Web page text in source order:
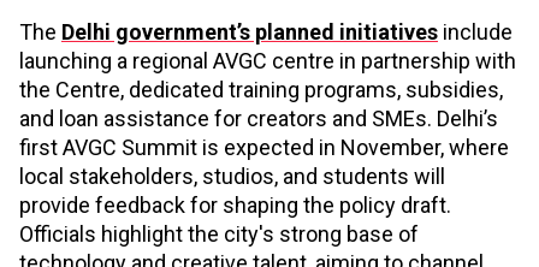
The Delhi government’s planned initiatives include
launching a regional AVGC centre in partnership with
the Centre, dedicated training programs, subsidies,
and loan assistance for creators and SMEs. Delhi’s
first AVGC Summit is expected in November, where
local stakeholders, studios, and students will
provide feedback for shaping the policy draft.
Officials highlight the city's strong base of